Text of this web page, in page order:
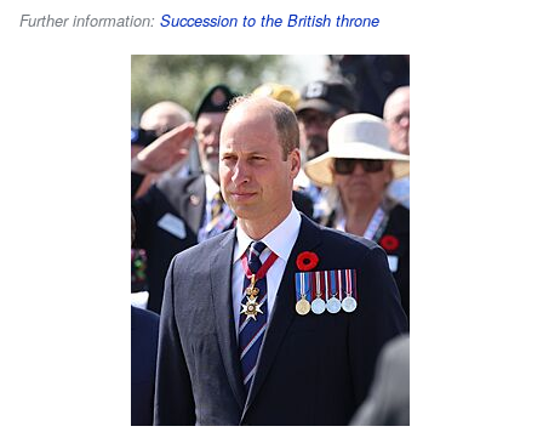
Further information: Succession to the British throne